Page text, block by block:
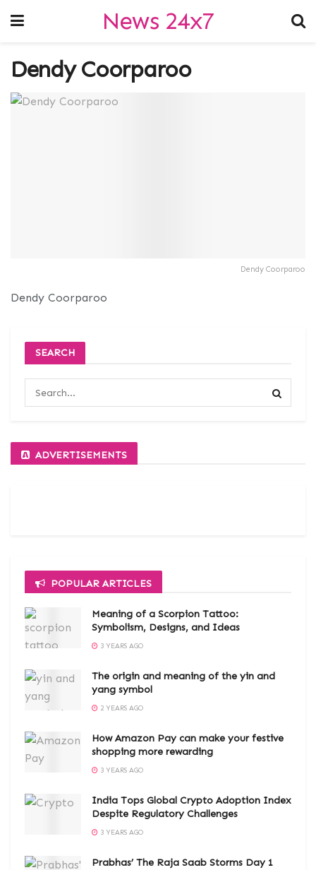
News 24x7
Dendy Coorparoo
Dendy Coorparoo
Dendy Coorparoo
SEARCH
ADVERTISEMENTS
POPULAR ARTICLES
Meaning of a Scorpion Tattoo:
Symbolism, Designs, and Ideas
3 YEARS AGO
The origin and meaning of the yin and
yang symbol
2 YEARS AGO
How Amazon Pay can make your festive
shopping more rewarding
3 YEARS AGO
India Tops Global Crypto Adoption Index
Despite Regulatory Challenges
3 YEARS AGO
Prabhas’ The Raja Saab Storms Day 1